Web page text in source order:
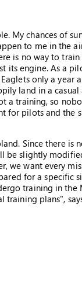
My chances of
to me in the
is no way to
its engine. As a
only a year
land in a casual
a training, so
for pilots and the
Since there is
be slightly
we want every
for a specific
training in
plans",